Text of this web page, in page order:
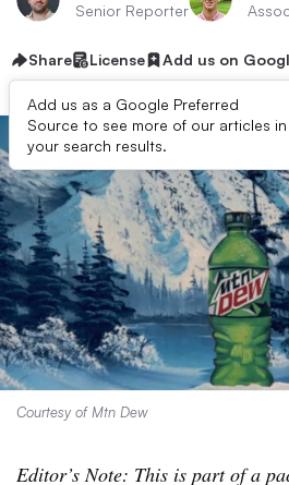
Senior Reporter
Share License Add us on
Add us as a Google Preferred
Source to see more of our articles in
your search results.
Courtesy of Mtn Dew
Editor’s Note: This is part of a